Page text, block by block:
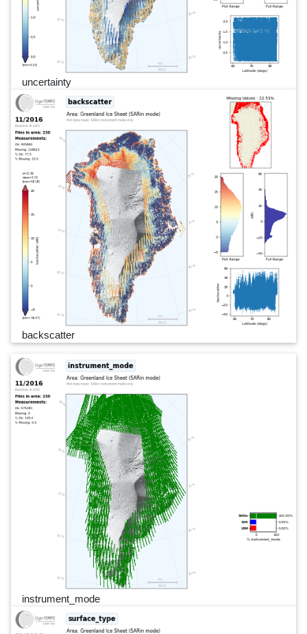
uncertainty
backscatter
instrument_mode